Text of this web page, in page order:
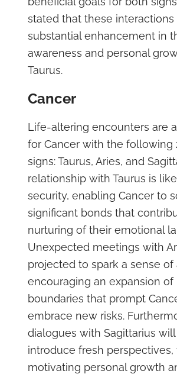
stated that these interactions
substantial enhancement in
awareness and personal
Taurus.
Cancer
Life-altering encounters are
for Cancer with the following
signs: Taurus, Aries, and
relationship with Taurus is
security, enabling Cancer to
significant bonds that
nurturing of their emotional
Unexpected meetings with
projected to spark a sense of
encouraging an expansion of
boundaries that prompt
embrace new risks.
dialogues with Sagittarius
introduce fresh perspectives,
motivating personal growth